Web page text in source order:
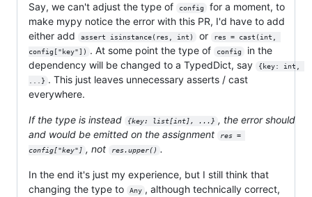
Say, we can't adjust the type of config
for a moment, to
make mypy notice the error with this PR, I'd have to add
either add
assert isinstance(res, int) or
res = cast(int,
config["key"])
. At some point the type of config
in the
dependency will be changed to a TypedDict, say
{key: int,
...} . This just leaves unnecessary asserts / cast
everywhere.
If the type is instead {key: list[int], ...} , the error should
and would be emitted on the assignment
res =
config["key"] , not res.upper() .
In the end it's just my experience, but I still think that
changing the type to
Any , although technically correct,